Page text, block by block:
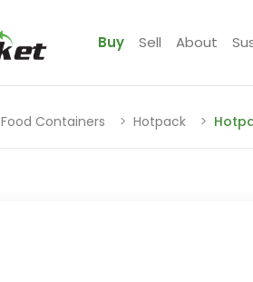
Buy Sell About
Food Containers Hotpack